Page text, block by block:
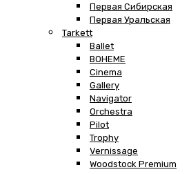
Первая Сибирская
Первая Уральская
Tarkett
Ballet
BOHEME
Cinema
Gallery
Navigator
Orchestra
Pilot
Trophy
Vernissage
Woodstock Premium